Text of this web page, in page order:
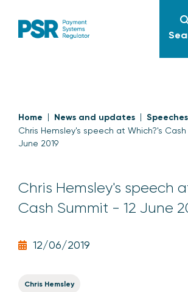
Home News and updates Speeches
Chris Hemsley's speech at Which?'s
June 2019
Chris Hemsley's speech
Cash Summit - 12 June
12/06/2019
Chris Hemsley